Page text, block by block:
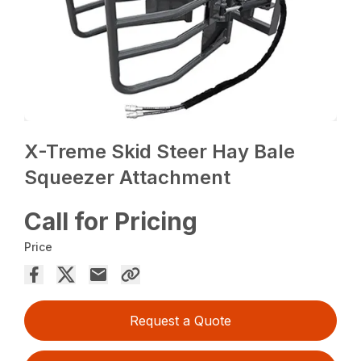
X-Treme Skid Steer Hay Bale
Squeezer Attachment
Call for Pricing
Price
Request a Quote